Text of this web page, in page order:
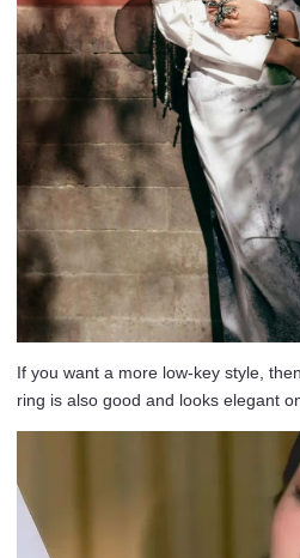
If you want a more low-key style,
ring is also good and looks elegant